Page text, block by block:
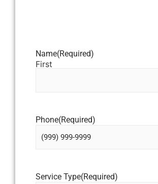
Name(Required)
First
Phone(Required)
Service Type(Required)